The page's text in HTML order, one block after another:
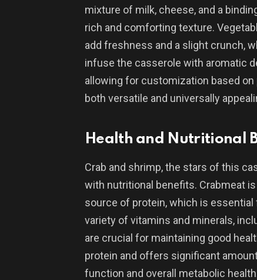
mixture of milk, cheese, and a
rich and comforting texture.
add freshness and a slight crunch,
infuse the casserole with aromatic
allowing for customization based
both versatile and universally
Health and Nutritional
Crab and shrimp, the stars of this
with nutritional benefits. Crabmeat
source of protein, which is
variety of vitamins and minerals,
are crucial for maintaining good
protein and offers significant
function and overall metabolic